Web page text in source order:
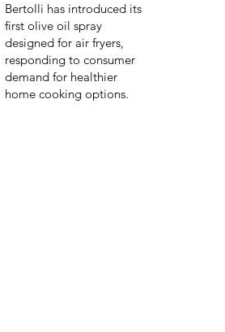
Bertolli has introduced its
first olive oil spray
designed for air fryers,
responding to consumer
demand for healthier
home cooking options.